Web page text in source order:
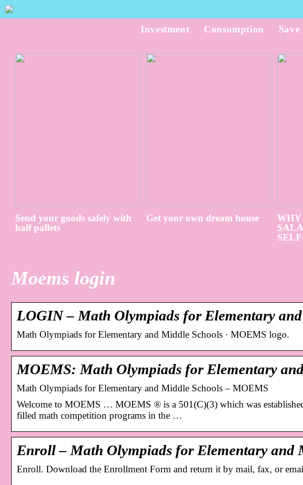
Investment Consumption Save
Send your goods safely with
half pallets
Get your own dream house
WHY
Moems login
LOGIN – Math Olympiads for Elementary
Math Olympiads for Elementary and Middle Schools · MOEMS logo.
MOEMS: Math Olympiads for Elementary
Math Olympiads for Elementary and Middle Schools – MOEMS
Welcome to MOEMS … MOEMS ® is a 501(C)(3) which was
filled math competition programs in the …
Enroll – Math Olympiads for Elementary and
Enroll. Download the Enrollment Form and return it by mail, fax, or